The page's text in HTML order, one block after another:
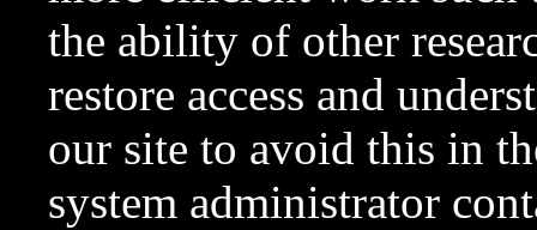
the ability of other
restore access and
our site to avoid this in
system administrator